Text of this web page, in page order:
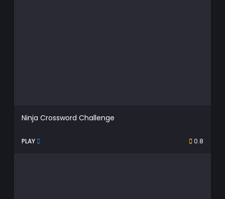
Ninja Crossword Challenge
PLAY 0.8